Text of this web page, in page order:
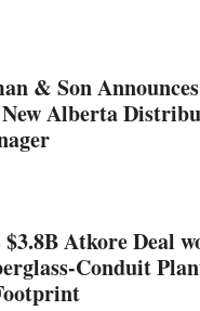
& Son
Alberta
$3.8B Atkore Deal
Conduit